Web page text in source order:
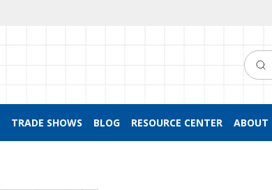
TRADE SHOWS BLOG RESOURCE CENTER ABOUT